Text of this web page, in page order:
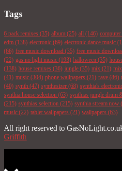
Tags
6 pack remixes (35) album (25) all (146)
edm (138) electronic (69) electronic dance music
(66) free music download (35) free music
(22) gas no light music (193) halloween (35)
(138) house remixes (36) jungle (35) mix (21)
(41) music (304) phone wallpapers (21) rave (86)
(40) synth (47) synthesizer (68) synthia's
synthia house selection (63) synthias jungle drum
(215) synthias selection (215) synthia stream now
music (22) tablet wallpapers (21) wallpapers (63)
All right reserved to
Griffith